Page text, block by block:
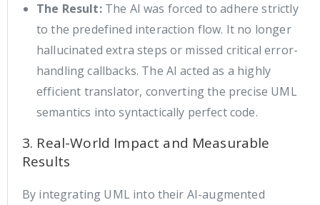
The Result:The AI was forced to adhere strictly
to the predefined interaction flow. It no longer
hallucinated extra steps or missed critical error-
handling callbacks. The AI acted as a highly
efficient translator, converting the precise UML
semantics into syntactically perfect code.
3. Real-World Impact and Measurable
Results
By integrating UML into their AI-augmented